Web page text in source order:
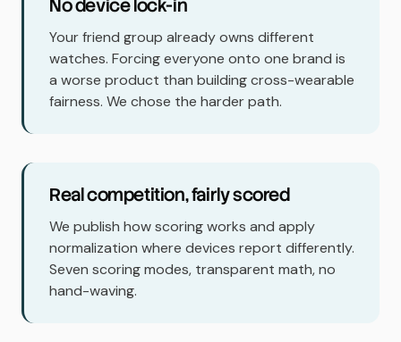
No device lock-in
Your friend group already owns different
watches. Forcing everyone onto one brand is
a worse product than building cross-wearable
fairness. We chose the harder path.
Real competition, fairly scored
We publish how scoring works and apply
normalization where devices report differently.
Seven scoring modes, transparent math, no
hand-waving.